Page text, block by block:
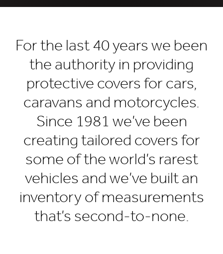
For the last 40 years we been
the authority in providing
protective covers for cars,
caravans and motorcycles.
Since 1981 we’ve been
creating tailored covers for
some of the world’s rarest
vehicles and we’ve built an
inventory of measurements
that’s second-to-none.